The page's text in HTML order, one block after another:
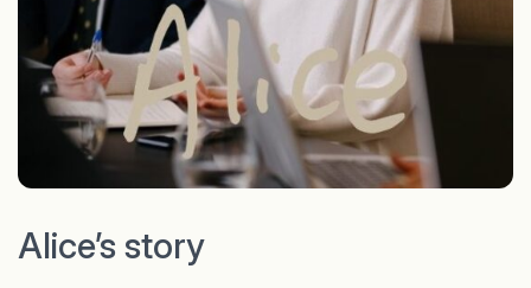
Alice’s story